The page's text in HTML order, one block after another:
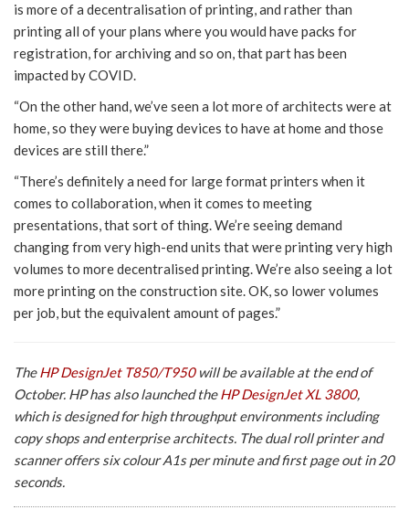
is more of a decentralisation of printing, and rather than
printing all of your plans where you would have packs for
registration, for archiving and so on, that part has been
impacted by COVID.
“On the other hand, we’ve seen a lot more of architects were at
home, so they were buying devices to have at home and those
devices are still there.”
“There’s definitely a need for large format printers when it
comes to collaboration, when it comes to meeting
presentations, that sort of thing. We’re seeing demand
changing from very high-end units that were printing very high
volumes to more decentralised printing. We’re also seeing a lot
more printing on the construction site. OK, so lower volumes
per job, but the equivalent amount of pages.”
TheHP DesignJet T850/T950will be available at the end of
October. HP has also launched theHP DesignJet XL 3800,
which is designed for high throughput environments including
copy shops and enterprise architects. The dual roll printer and
scanner offers six colour A1s per minute and first page out in 20
seconds.